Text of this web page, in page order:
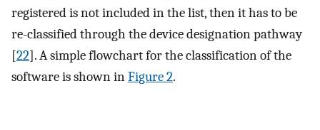
registered is not included in the list, then it has to be
re-classified through the device designation pathway
[22]. A simple flowchart for the classification of the
software is shown inFigure 2.